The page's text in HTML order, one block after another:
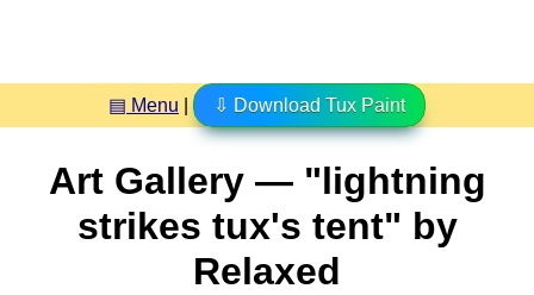
▤ Menu ⇩ Download Tux Paint
Art Gallery — "lightning
strikes tux's tent" by
Relaxed